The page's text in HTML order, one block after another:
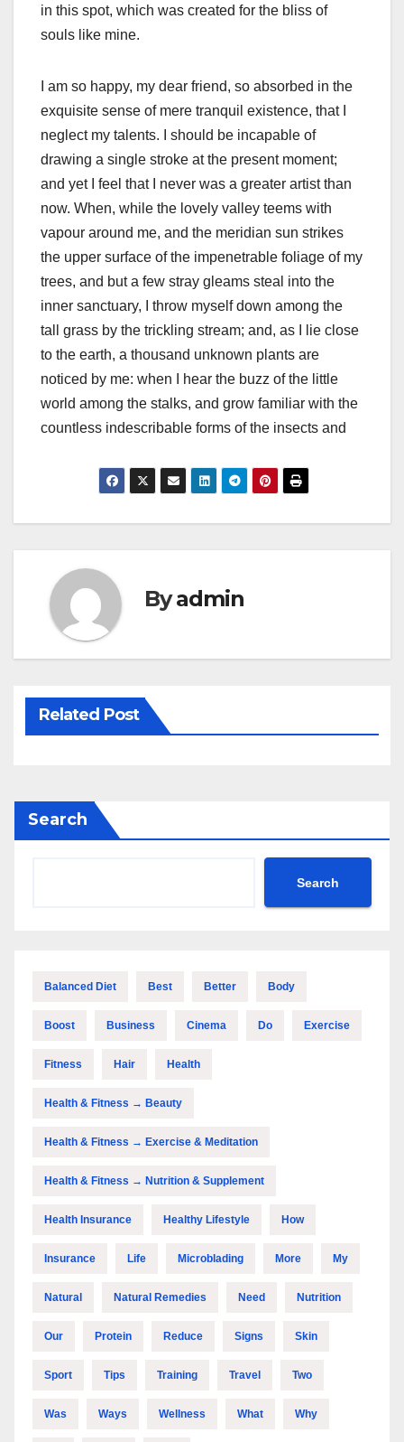
in this spot, which was created for the bliss of
souls like mine.
I am so happy, my dear friend, so absorbed in the
exquisite sense of mere tranquil existence, that I
neglect my talents. I should be incapable of
drawing a single stroke at the present moment;
and yet I feel that I never was a greater artist than
now. When, while the lovely valley teems with
vapour around me, and the meridian sun strikes
the upper surface of the impenetrable foliage of my
trees, and but a few stray gleams steal into the
inner sanctuary, I throw myself down among the
tall grass by the trickling stream; and, as I lie close
to the earth, a thousand unknown plants are
noticed by me: when I hear the buzz of the little
world among the stalks, and grow familiar with the
countless indescribable forms of the insects and
Byadmin
Related Post
Search
Search
Balanced Diet Best Better Body
Boost Business Cinema Do Exercise
Fitness Hair Health
Health & Fitness → Beauty
Health & Fitness → Exercise & Meditation
Health & Fitness → Nutrition & Supplement
Health Insurance Healthy Lifestyle How
Insurance Life Microblading More My
Natural Natural Remedies Need Nutrition
Our Protein Reduce Signs Skin
Sport Tips Training Travel Two
Was Ways Wellness What Why